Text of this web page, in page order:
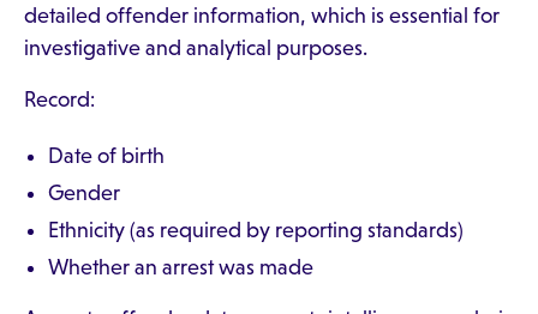
detailed offender information, which is essential for
investigative and analytical purposes.
Record:
Date of birth
Gender
Ethnicity (as required by reporting standards)
Whether an arrest was made